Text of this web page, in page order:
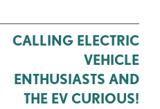
CALLING ELECTRIC
VEHICLE
ENTHUSIASTS AND
THE EV CURIOUS!